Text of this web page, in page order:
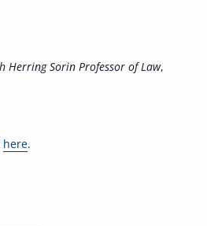
Herring Sorin Professor of Law,
here.